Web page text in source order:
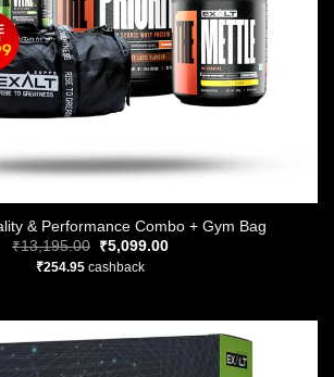
& Performance Combo + Gym Bag
₹13,195.00
Original
price
was:
₹5,099.00Current
₹254.95 cashback